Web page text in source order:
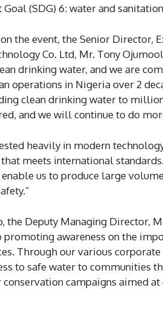
(SDG) 6: water and
the event, the Senior Director,
Co. Ltd, Mr. Tony
drinking water, and we are
operations in Nigeria over 2
clean drinking water to
and we will continue to do
heavily in modern
meets international
us to produce large
the Deputy Managing Director,
awareness on the
Through our various
to safe water to communities
campaigns aimed